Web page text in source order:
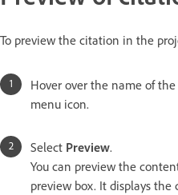
To preview the citation in the
Hover over the name of
menu icon.
Select Preview.
You can preview the
preview box. It displays